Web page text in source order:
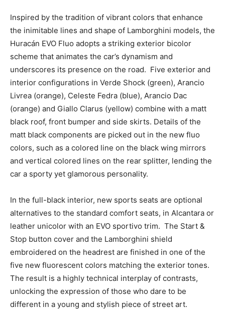
Inspired by the tradition of vibrant colors that enhance
the inimitable lines and shape of Lamborghini models, the
Huracán EVO Fluo adopts a striking exterior bicolor
scheme that animates the car’s dynamism and
underscores its presence on the road. Five exterior and
interior configurations in Verde Shock (green), Arancio
Livrea (orange), Celeste Fedra (blue), Arancio Dac
(orange) and Giallo Clarus (yellow) combine with a matt
black roof, front bumper and side skirts. Details of the
matt black components are picked out in the new fluo
colors, such as a colored line on the black wing mirrors
and vertical colored lines on the rear splitter, lending the
car a sporty yet glamorous personality.
In the full-black interior, new sports seats are optional
alternatives to the standard comfort seats, in Alcantara or
leather unicolor with an EVO sportivo trim. The Start &
Stop button cover and the Lamborghini shield
embroidered on the headrest are finished in one of the
five new fluorescent colors matching the exterior tones.
The result is a highly technical interplay of contrasts,
unlocking the expression of those who dare to be
different in a young and stylish piece of street art.